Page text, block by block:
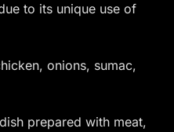
to its unique use of
onions, sumac,
prepared with meat,